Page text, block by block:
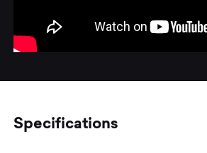
Specifications